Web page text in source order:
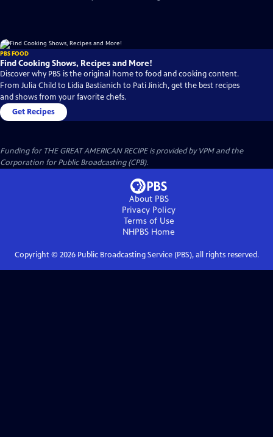
PBS FOOD
Find Cooking Shows, Recipes and More!
Discover why PBS is the original home to food and cooking content.
From Julia Child to Lidia Bastianich to Pati Jinich, get the best recipes
and shows from your favorite chefs.
Get Recipes
Funding for THE GREAT AMERICAN RECIPE is provided by VPM and the
Corporation for Public Broadcasting (CPB).
About PBS
Privacy Policy
Terms of Use
NHPBS Home
Copyright © 2026Public Broadcasting Service (PBS), all rights reserved.